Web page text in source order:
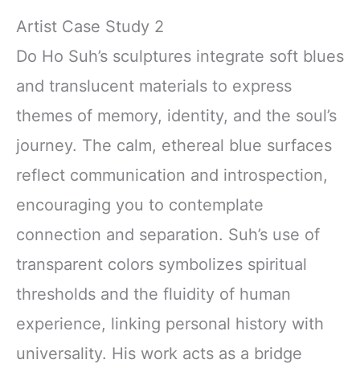
Artist Case Study 2
Do Ho Suh’s sculptures integrate soft blues
and translucent materials to express
themes of memory, identity, and the soul’s
journey. The calm, ethereal blue surfaces
reflect communication and introspection,
encouraging you to contemplate
connection and separation. Suh’s use of
transparent colors symbolizes spiritual
thresholds and the fluidity of human
experience, linking personal history with
universality. His work acts as a bridge